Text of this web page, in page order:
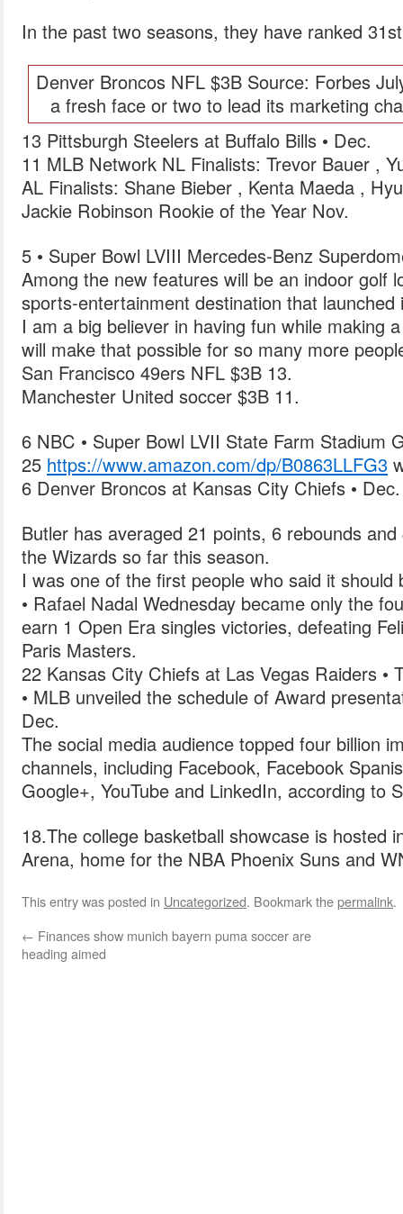
In the past two seasons, they have ranked
Denver Broncos NFL $3B Source: Forbes
a fresh face or two to lead its marketing
13 Pittsburgh Steelers at Buffalo Bills • Dec.
11 MLB Network NL Finalists: Trevor Bauer ,
AL Finalists: Shane Bieber , Kenta Maeda ,
Jackie Robinson Rookie of the Year Nov.
5 • Super Bowl LVIII Mercedes-Benz
Among the new features will be an indoor golf
sports-entertainment destination that launched
I am a big believer in having fun while making
will make that possible for so many more
San Francisco 49ers NFL $3B 13.
Manchester United soccer $3B 11.
6 NBC • Super Bowl LVII State Farm Stadium
25 https://www.amazon.com/dp/B0863LLFG3
6 Denver Broncos at Kansas City Chiefs • Dec.
Butler has averaged 21 points, 6 rebounds
the Wizards so far this season.
I was one of the first people who said it should
• Rafael Nadal Wednesday became only the
earn 1 Open Era singles victories, defeating
Paris Masters.
22 Kansas City Chiefs at Las Vegas Raiders •
• MLB unveiled the schedule of Award
Dec.
The social media audience topped four billion
channels, including Facebook, Facebook
Google+, YouTube and LinkedIn, according to
18.The college basketball showcase is hosted
Arena, home for the NBA Phoenix Suns and
This entry was posted in Uncategorized. Bookmark thepermalink.
← Finances show munich bayern puma soccer are
heading aimed